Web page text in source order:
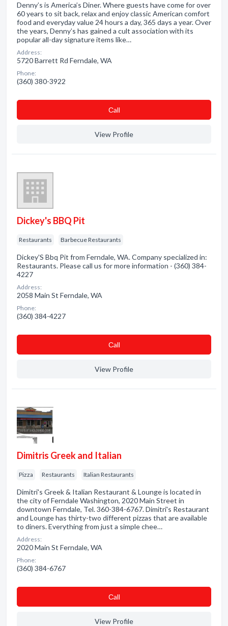
Denny’s is America’s Diner. Where guests have come for over
60 years to sit back, relax and enjoy classic American comfort
food and everyday value 24 hours a day, 365 days a year. Over
the years, Denny’s has gained a cult association with its
popular all-day signature items like…
Address:
5720 Barrett Rd Ferndale, WA
Phone:
(360) 380-3922
Сall
View Profile
Dickey's BBQ Pit
Restaurants Barbecue Restaurants
Dickey'S Bbq Pit from Ferndale, WA. Company specialized in:
Restaurants. Please call us for more information - (360) 384-
4227
Address:
2058 Main St Ferndale, WA
Phone:
(360) 384-4227
Сall
View Profile
Dimitris Greek and Italian
Pizza Restaurants Italian Restaurants
Dimitri's Greek & Italian Restaurant & Lounge is located in
the city of Ferndale Washington, 2020 Main Street in
downtown Ferndale, Tel. 360-384-6767. Dimitri's Restaurant
and Lounge has thirty-two different pizzas that are available
to diners. Everything from just a simple chee…
Address:
2020 Main St Ferndale, WA
Phone:
(360) 384-6767
Сall
View Profile